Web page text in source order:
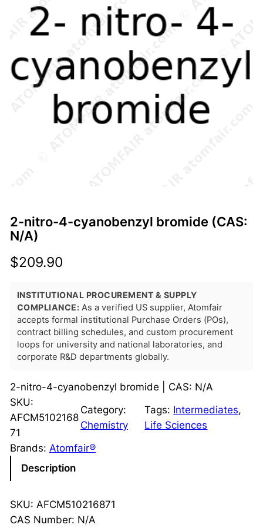
2-nitro-4-cyanobenzyl bromide (CAS:
N/A)
$209.90
INSTITUTIONAL PROCUREMENT & SUPPLY
COMPLIANCE: As a verified US supplier, Atomfair
accepts formal institutional Purchase Orders (POs),
contract billing schedules, and custom procurement
loops for university and national laboratories, and
corporate R&D departments globally.
2-nitro-4-cyanobenzyl bromide | CAS: N/A
SKU:
AFCM5102168
71
Category:
Chemistry
Tags: Intermediates
Life Sciences
Brands: Atomfair®
Description
SKU: AFCM510216871
CAS Number: N/A